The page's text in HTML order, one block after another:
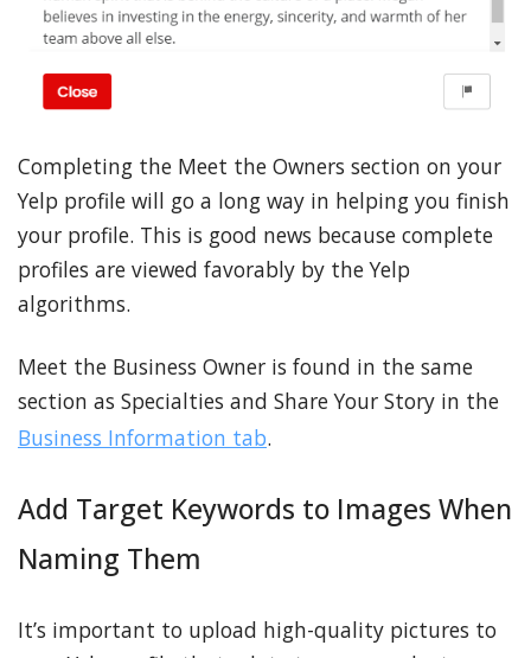
Completing the Meet the Owners section on your
Yelp profile will go a long way in helping you finish
your profile. This is good news because complete
profiles are viewed favorably by the Yelp
algorithms.
Meet the Business Owner is found in the same
section as Specialties and Share Your Story in the
Business Information tab.
Add Target Keywords to Images When
Naming Them
It’s important to upload high-quality pictures to